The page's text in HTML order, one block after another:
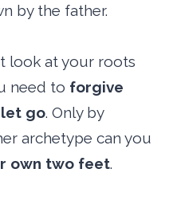
by the father.
look at your roots
need to forgive
go. Only by
archetype can you
own two feet.